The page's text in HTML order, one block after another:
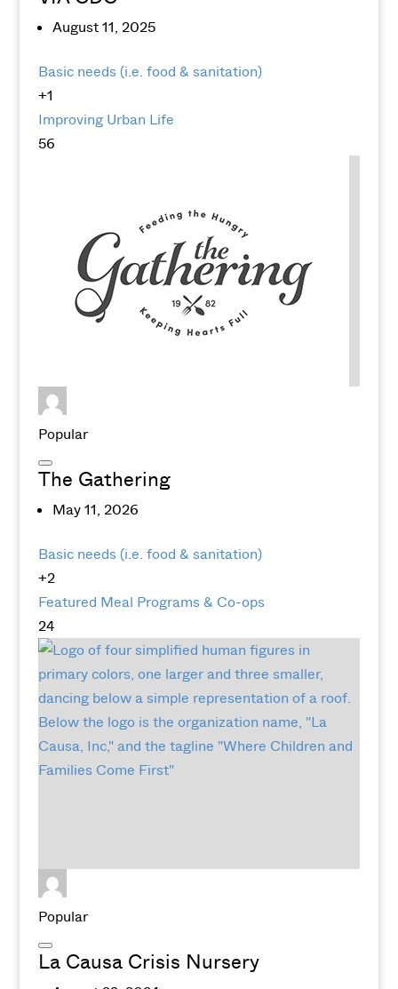
August 11, 2025
Basic needs (i.e. food & sanitation)
+1
Improving Urban Life
56
Popular
The Gathering
May 11, 2026
Basic needs (i.e. food & sanitation)
+2
Featured Meal Programs & Co-ops
24
Popular
La Causa Crisis Nursery